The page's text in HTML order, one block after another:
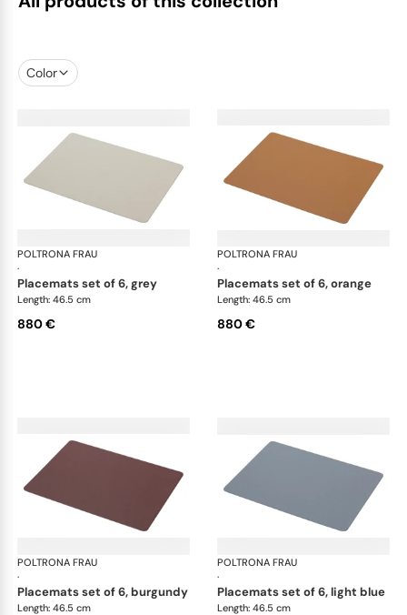
Color
POLTRONA FRAU
·
Table accessories
placemats set of 6, grey
Length: 46.5 cm
880 €
POLTRONA FRAU
·
placemats set of 6, orange
Length: 46.5 cm
880 €
POLTRONA FRAU
·
Table accessories
placemats set of 6, burgundy
Length: 46.5 cm
POLTRONA FRAU
·
placemats set of 6, light blue
Length: 46.5 cm